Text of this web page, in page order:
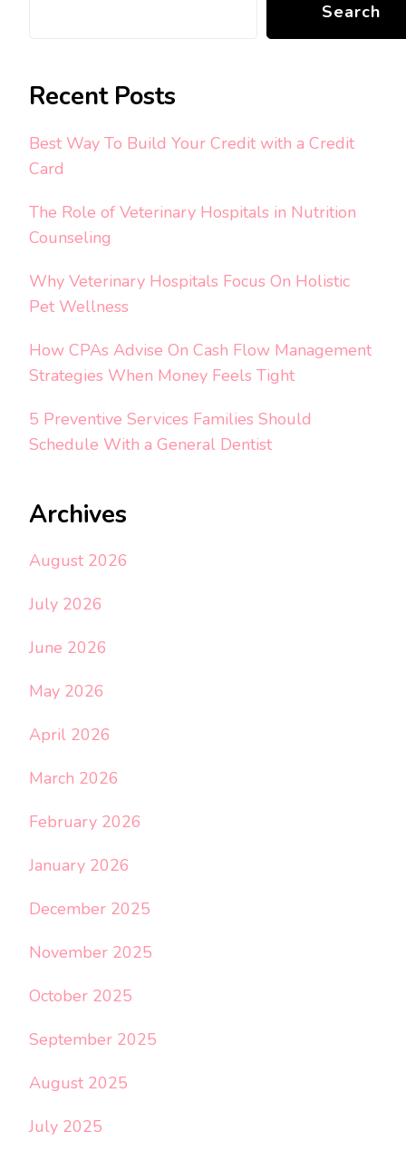
Search
Recent Posts
Best Way To Build Your Credit with a Credit
Card
The Role of Veterinary Hospitals in Nutrition
Counseling
Why Veterinary Hospitals Focus On Holistic
Pet Wellness
How CPAs Advise On Cash Flow Management
Strategies When Money Feels Tight
5 Preventive Services Families Should
Schedule With a General Dentist
Archives
August 2026
July 2026
June 2026
May 2026
April 2026
March 2026
February 2026
January 2026
December 2025
November 2025
October 2025
September 2025
August 2025
July 2025